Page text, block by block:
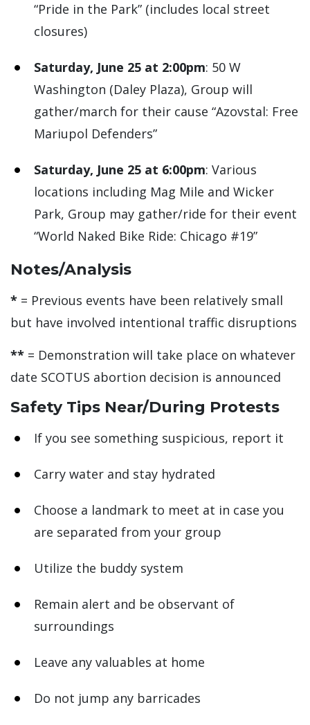
“Pride in the Park” (includes local street
closures)
Saturday, June 25 at 2:00pm: 50 W
Washington (Daley Plaza), Group will
gather/march for their cause “Azovstal: Free
Mariupol Defenders”
Saturday, June 25 at 6:00pm: Various
locations including Mag Mile and Wicker
Park, Group may gather/ride for their event
“World Naked Bike Ride: Chicago #19”
Notes/Analysis
* = Previous events have been relatively small
but have involved intentional traffic disruptions
** = Demonstration will take place on whatever
date SCOTUS abortion decision is announced
Safety Tips Near/During Protests
If you see something suspicious, report it
Carry water and stay hydrated
Choose a landmark to meet at in case you
are separated from your group
Utilize the buddy system
Remain alert and be observant of
surroundings
Leave any valuables at home
Do not jump any barricades